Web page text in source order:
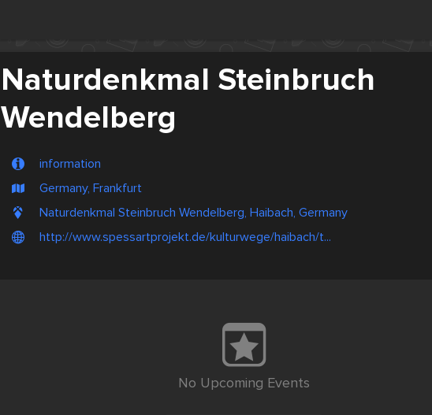
Naturdenkmal Steinbruch
Wendelberg
information
Germany, Frankfurt
Naturdenkmal Steinbruch Wendelberg, Haibach, Germany
http://www.spessartprojekt.de/kulturwege/haibach/t...
No Upcoming Events